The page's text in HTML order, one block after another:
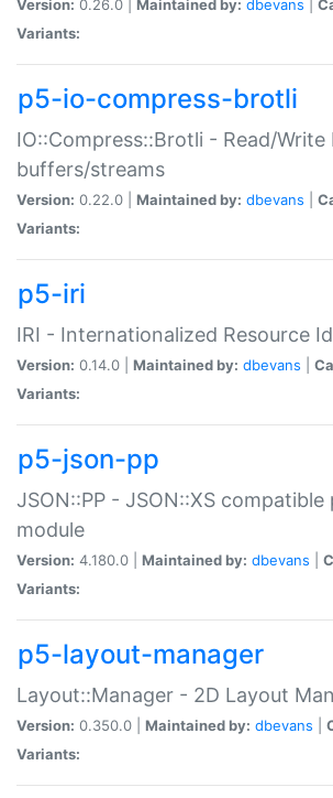
Version: 0.26.0 | Maintained by: dbevans
Variants:
p5-io-compress-brotli
IO::Compress::Brotli - Read/Write
buffers/streams
Version: 0.22.0 | Maintained by: dbevans
Variants:
p5-iri
IRI - Internationalized Resource
Version: 0.14.0 | Maintained by: dbevans
Variants:
p5-json-pp
JSON::PP - JSON::XS compatible
module
Version: 4.180.0 | Maintained by: dbevans
Variants:
p5-layout-manager
Layout::Manager - 2D Layout
Version: 0.350.0 | Maintained by: dbevans
Variants: